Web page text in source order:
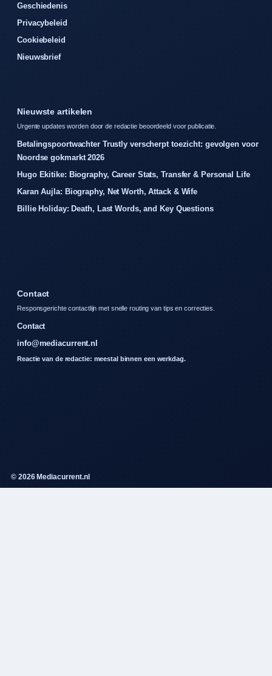
Geschiedenis
Privacybeleid
Cookiebeleid
Nieuwsbrief
Nieuwste artikelen
Urgente updates worden door de redactie beoordeeld voor publicatie.
Betalingspoortwachter Trustly verscherpt toezicht: gevolgen voor
Noordse gokmarkt 2026
Hugo Ekitike: Biography, Career Stats, Transfer & Personal Life
Karan Aujla: Biography, Net Worth, Attack & Wife
Billie Holiday: Death, Last Words, and Key Questions
Contact
Responsgerichte contactlijn met snelle routing van tips en correcties.
Contact
info@mediacurrent.nl
Reactie van de redactie: meestal binnen een werkdag.
© 2026 Mediacurrent.nl